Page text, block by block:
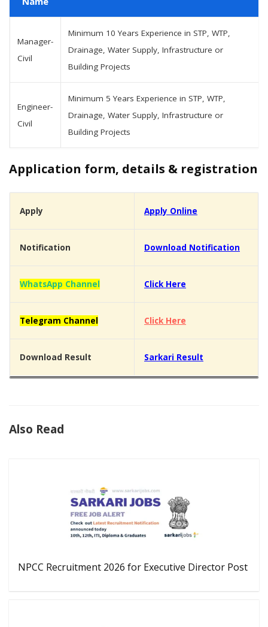
Manager-
Civil
Minimum 10 Years Experience in STP, WTP,
Drainage, Water Supply, Infrastructure or
Building Projects
Engineer-
Civil
Minimum 5 Years Experience in STP, WTP,
Drainage, Water Supply, Infrastructure or
Building Projects
Application form, details & registration
Apply Apply Online
Notification Download Notification
WhatsApp Channel Click Here
Telegram Channel Click Here
Download Result Sarkari Result
Also Read
NPCC Recruitment 2026 for Executive Director Post